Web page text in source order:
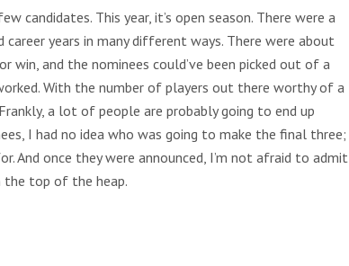
candidates. This year, it’s open season. There were a
years in many different ways. There were about
and the nominees could’ve been picked out of a
With the number of players out there worthy of a
a lot of people are probably going to end up
I had no idea who was going to make the final three;
And once they were announced, I’m not afraid to admit
the top of the heap.